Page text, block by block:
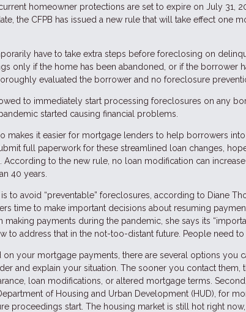
homeowner protections are set to expire on July 31,
the CFPB has issued a new rule that will take effect one
have to take extra steps before foreclosing on
only if the home has been abandoned, or if the borrower
evaluated the borrower and no foreclosure
to immediately start processing foreclosures on any
started causing financial problems.
makes it easier for mortgage lenders to help borrowers
full paperwork for these streamlined loan changes,
According to the new rule, no loan modification can
40 years.
is to avoid “preventable” foreclosures, according to Diane
time to make important decisions about resuming
making payments during the pandemic, she says its
to address that in the not-too-distant future. People need to
on your mortgage payments, there are several options
and explain your situation. The sooner you contact
loan modifications, or altered mortgage terms.
of Housing and Urban Development (HUD), for
proceedings start. The housing market is still hot right